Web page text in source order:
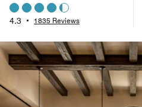
4.3 • 1835 Reviews